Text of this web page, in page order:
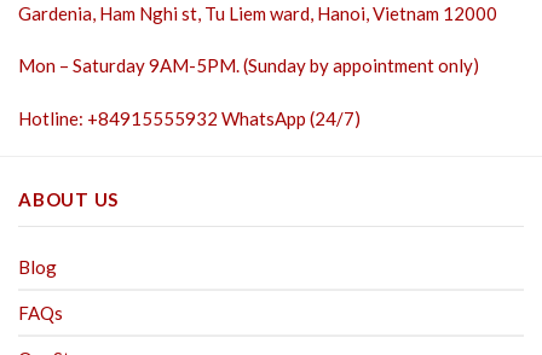
Gardenia, Ham Nghi st, Tu Liem ward, Hanoi, Vietnam 12000
Mon – Saturday 9AM-5PM. (Sunday by appointment only)
Hotline: +84915555932 WhatsApp (24/7)
ABOUT US
Blog
FAQs